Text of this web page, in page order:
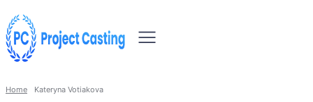
Home Kateryna Votiakova